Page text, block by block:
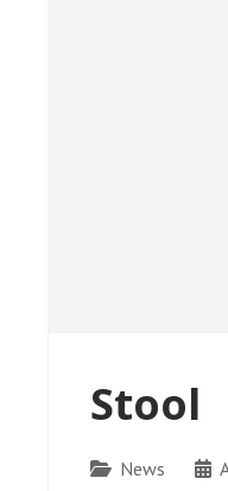
Stool
Categories
News